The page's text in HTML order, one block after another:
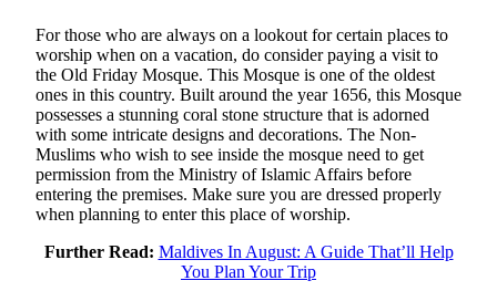
For those who are always on a lookout for certain places to
worship when on a vacation, do consider paying a visit to
the Old Friday Mosque. This Mosque is one of the oldest
ones in this country. Built around the year 1656, this Mosque
possesses a stunning coral stone structure that is adorned
with some intricate designs and decorations. The Non-
Muslims who wish to see inside the mosque need to get
permission from the Ministry of Islamic Affairs before
entering the premises. Make sure you are dressed properly
when planning to enter this place of worship.
Further Read: Maldives In August: A Guide That’ll Help
You Plan Your Trip